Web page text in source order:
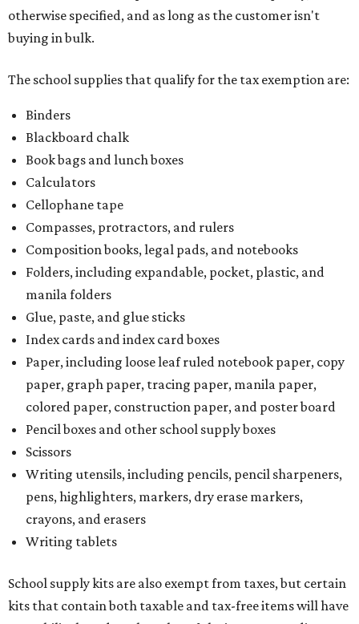
otherwise specified, and as long as the customer isn't
buying in bulk.
The school supplies that qualify for the tax exemption are:
Binders
Blackboard chalk
Book bags and lunch boxes
Calculators
Cellophane tape
Compasses, protractors, and rulers
Composition books, legal pads, and notebooks
Folders, including expandable, pocket, plastic, and
manila folders
Glue, paste, and glue sticks
Index cards and index card boxes
Paper, including loose leaf ruled notebook paper, copy
paper, graph paper, tracing paper, manila paper,
colored paper, construction paper, and poster board
Pencil boxes and other school supply boxes
Scissors
Writing utensils, including pencils, pencil sharpeners,
pens, highlighters, markers, dry erase markers,
crayons, and erasers
Writing tablets
School supply kits are also exempt from taxes, but certain
kits that contain both taxable and tax-free items will have